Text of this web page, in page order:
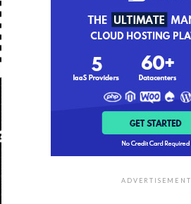
ADVERTISEMENT